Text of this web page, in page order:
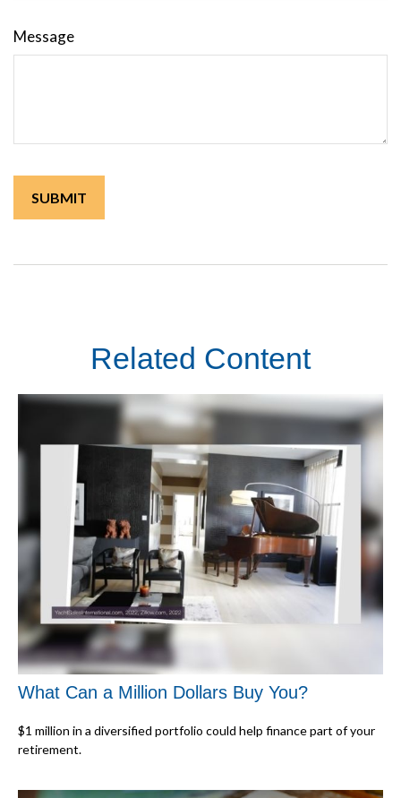
Message
Related Content
What Can a Million Dollars Buy You?
$1 million in a diversified portfolio could help finance part of your
retirement.